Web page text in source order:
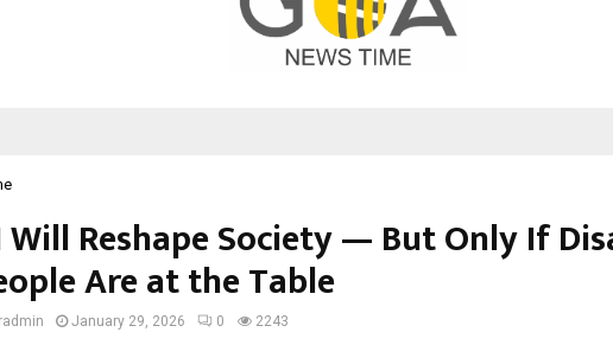
Will Reshape Society — But Only If
Are at the Table
January 29, 2026 0 2243